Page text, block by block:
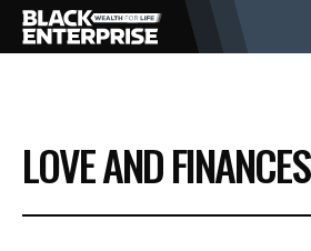
BUSINESS
NEWS
LOVE AND FINANCES